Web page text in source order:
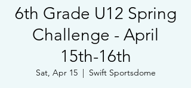
6th Grade U12 Spring
Challenge - April
15th-16th
Sat, Apr 15
  |
Swift Sportsdome